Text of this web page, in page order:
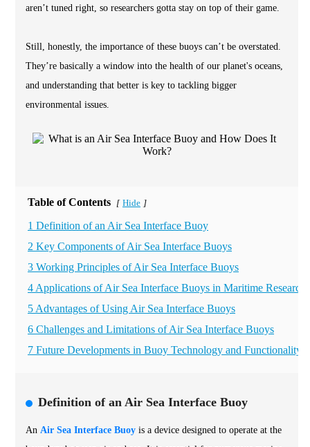
aren’t tuned right, so researchers gotta stay on top of their game.
Still, honestly, the importance of these buoys can’t be overstated.
They’re basically a window into the health of our planet's oceans,
and understanding that better is key to tackling bigger
environmental issues.
Table of Contents [ Hide ]
1 Definition of an Air Sea Interface Buoy
2 Key Components of Air Sea Interface Buoys
3 Working Principles of Air Sea Interface Buoys
4 Applications of Air Sea Interface Buoys in Maritime Research
5 Advantages of Using Air Sea Interface Buoys
6 Challenges and Limitations of Air Sea Interface Buoys
7 Future Developments in Buoy Technology and Functionality
Definition of an Air Sea Interface Buoy
An Air Sea Interface Buoy is a device designed to operate at the